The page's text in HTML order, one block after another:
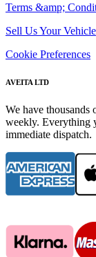
Terms &amp;
Sell Us Your Vehicle
Cookie Preferences
AVEITA LTD
We have
weekly. Everything
immediate dispatch.